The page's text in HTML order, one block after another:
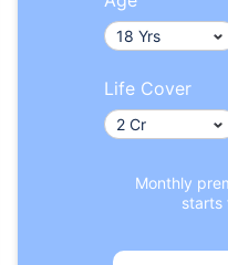
Life Cover
Monthly
starts